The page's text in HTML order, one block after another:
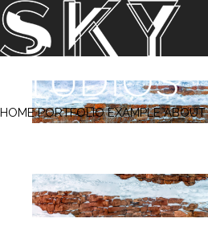
HOME PORTFOLIO EXAMPLE ABOUT